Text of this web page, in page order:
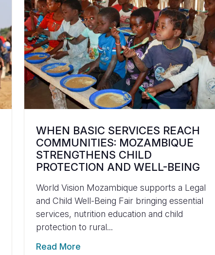
WHEN BASIC SERVICES REACH
COMMUNITIES: MOZAMBIQUE
STRENGTHENS CHILD
PROTECTION AND WELL-BEING
World Vision Mozambique supports a Legal
and Child Well-Being Fair bringing essential
services, nutrition education and child
protection to rural...
Read More